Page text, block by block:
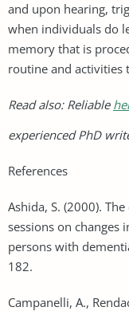
and upon hearing,
when individuals do
memory that is
routine and activities
Read also: Reliable
experienced PhD
References
Ashida, S. (2000).
sessions on changes
persons with
182.
Campanelli, A.,